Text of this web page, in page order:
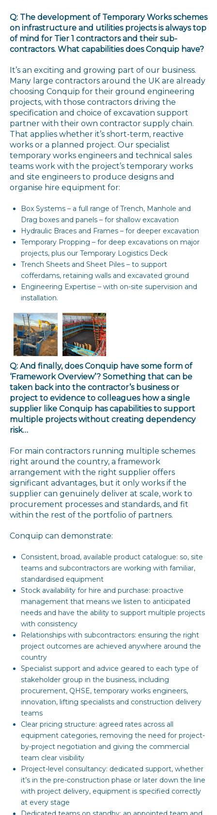
Q: The development of Temporary Works schemes
on infrastructure and utilities projects is always top
of mind for Tier 1 contractors and their sub-
contractors. What capabilities does Conquip have?
It’s an exciting and growing part of our business.
Many large contractors around the UK are already
choosing Conquip for their ground engineering
projects, with those contractors driving the
specification and choice of excavation support
partner with their own contractor supply chain.
That applies whether it’s short-term, reactive
works or a planned project. Our specialist
temporary works engineers and technical sales
teams work with the project’s temporary works
and site engineers to produce designs and
organise hire equipment for:
Box Systems – a full range of Trench, Manhole and
Drag boxes and panels – for shallow excavation
Hydraulic Braces and Frames – for deeper excavation
Temporary Propping – for deep excavations on major
projects, plus our Temporary Logistics Deck
Trench Sheets and Sheet Piles – to support
cofferdams, retaining walls and excavated ground
Engineering Expertise – with on-site supervision and
installation.
Q: And finally, does Conquip have some form of
‘Framework Overview’? Something that can be
taken back into the contractor’s business or
project to evidence to colleagues how a single
supplier like Conquip has capabilities to support
multiple projects without creating dependency
risk…
For main contractors running multiple schemes
right around the country, a framework
arrangement with the right supplier offers
significant advantages, but it only works if the
supplier can genuinely deliver at scale, work to
procurement processes and standards, and fit
within the rest of the portfolio of partners.
Conquip can demonstrate:
Consistent, broad, available product catalogue: so, site
teams and subcontractors are working with familiar,
standardised equipment
Stock availability for hire and purchase: proactive
management that means we listen to anticipated
needs and have the ability to support multiple projects
with consistency
Relationships with subcontractors: ensuring the right
project outcomes are achieved anywhere around the
country
Specialist support and advice geared to each type of
stakeholder group in the business, including
procurement, QHSE, temporary works engineers,
innovation, lifting specialists and construction delivery
teams
Clear pricing structure: agreed rates across all
equipment categories, removing the need for project-
by-project negotiation and giving the commercial
team clear visibility
Project-level consultancy: dedicated support, whether
it’s in the pre-construction phase or later down the line
with project delivery, equipment is specified correctly
at every stage